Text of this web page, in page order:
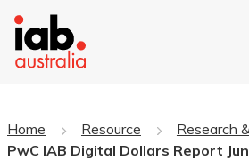
Home Resource
Research
PwC IAB Digital Dollars Report